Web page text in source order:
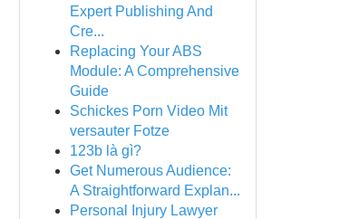
Expert Publishing And
Cre...
Replacing Your ABS
Module: A Comprehensive
Guide
Schickes Porn Video Mit
versauter Fotze
123b là gì?
Get Numerous Audience:
A Straightforward Explan...
Personal Injury Lawyer